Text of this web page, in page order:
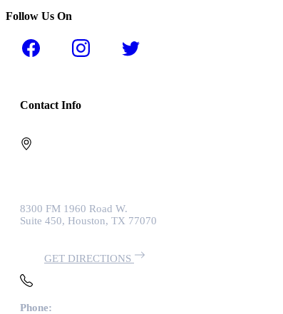
Follow Us On
Contact Info
8300 FM 1960 Road W.
Suite 450, Houston, TX 77070
GET DIRECTIONS
Phone: